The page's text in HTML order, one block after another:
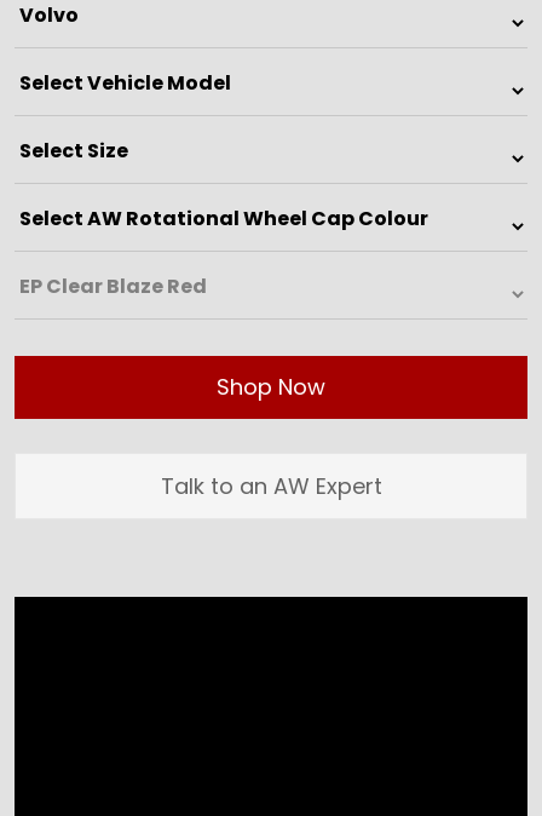
Shop Now
Talk to an AW Expert